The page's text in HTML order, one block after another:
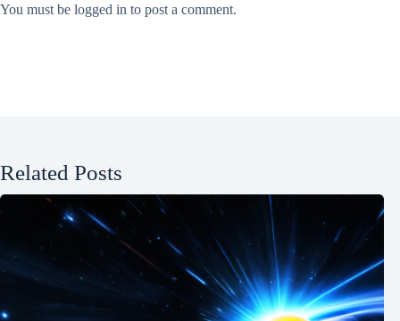
You must be logged in to post a comment.
Related Posts